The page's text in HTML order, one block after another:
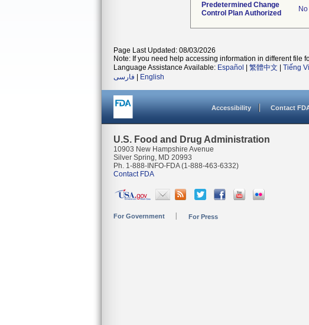
Predetermined Change
Control Plan Authorized
No
Page Last Updated: 08/03/2026
Note: If you need help accessing information in different file
Language Assistance Available: Español 繁體中文 Tiếng
فارسی
English
Accessibility Contact
U.S. Food and Drug Administration
10903 New Hampshire Avenue
Silver Spring, MD 20993
Ph. 1-888-INFO-FDA (1-888-463-6332)
Contact FDA
For Government For Press